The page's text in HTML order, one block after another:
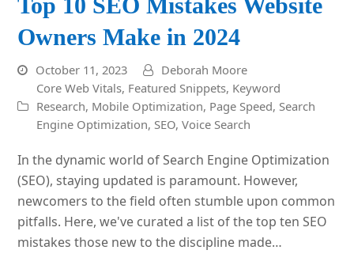
Top 10 SEO Mistakes Website
Owners Make in 2024
October 11, 2023
Deborah Moore
Core Web Vitals, Featured Snippets, Keyword
Research, Mobile Optimization, Page Speed, Search
Engine Optimization, SEO,Voice Search
In the dynamic world of Search Engine Optimization
(SEO), staying updated is paramount. However,
newcomers to the field often stumble upon common
pitfalls. Here, we've curated a list of the top ten SEO
mistakes those new to the discipline made…